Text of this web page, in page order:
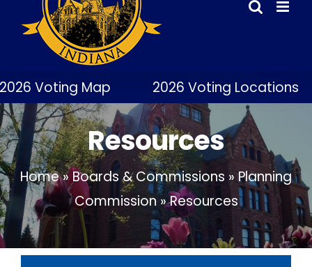
Voting Map 2026 Voting Locations
Resources
Home»Boards & Commissions »Planning
Commission»Resources